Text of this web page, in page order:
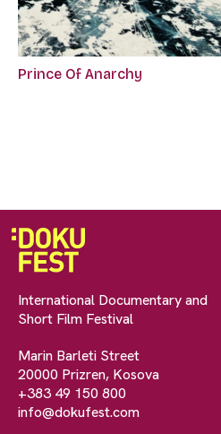
Prince Of Anarchy
International Documentary and
Short Film Festival
Marin Barleti Street
20000 Prizren, Kosova
+383 49 150 800
info@dokufest.com